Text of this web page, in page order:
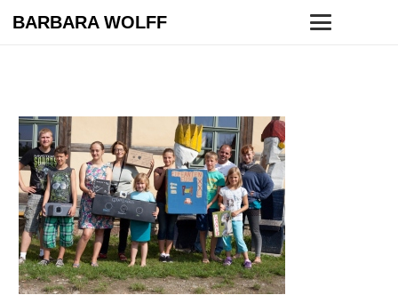
BARBARA WOLFF